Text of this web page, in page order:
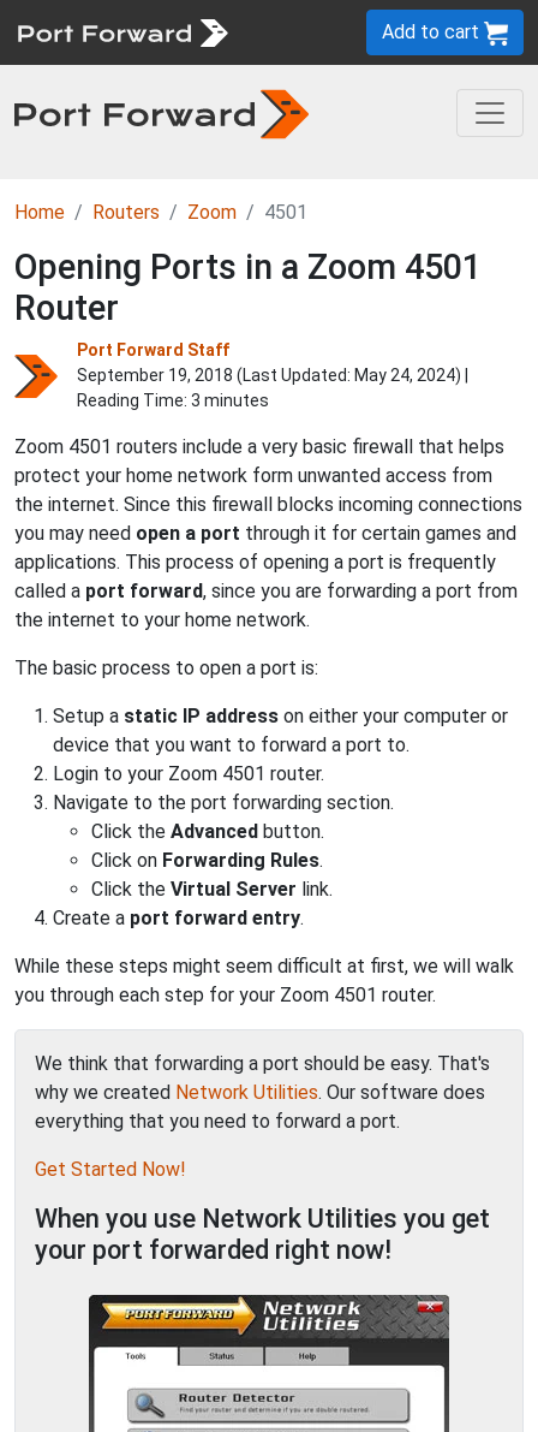
Add to cart
Home Routers Zoom 4501
Opening Ports in a Zoom 4501
Router
Port Forward Staff
September 19, 2018 (Last Updated: May 24, 2024) |
Reading Time: 3 minutes
Zoom 4501 routers include a very basic firewall that helps
protect your home network form unwanted access from
the internet. Since this firewall blocks incoming connections
you may need open a port through it for certain games and
applications. This process of opening a port is frequently
called a port forward, since you are forwarding a port from
the internet to your home network.
The basic process to open a port is:
Setup a static IP address on either your computer or
device that you want to forward a port to.
Login to your Zoom 4501 router.
Navigate to the port forwarding section.
Click the Advanced button.
Click on Forwarding Rules.
Click the Virtual Server link.
Create a port forward entry.
While these steps might seem difficult at first, we will walk
you through each step for your Zoom 4501 router.
We think that forwarding a port should be easy. That's
why we created Network Utilities. Our software does
everything that you need to forward a port.
Get Started Now!
When you use Network Utilities you get
your port forwarded right now!